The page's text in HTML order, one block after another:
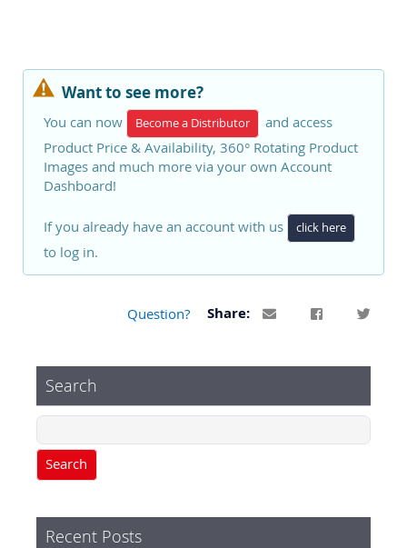
Want to see more?
You can now Become a Distributor
and access
Product Price & Availability, 360° Rotating Product
Images and much more via your own Account
Dashboard!
If you already have an account with us click here
to log in.
Question? Share:
Search
Search
Recent Posts